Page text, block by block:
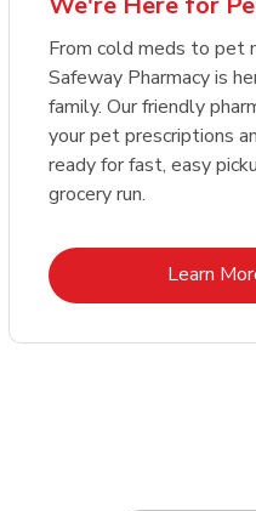
Link Opens in New Tab
Link Opens in New Tab
From cold meds to pet
Safeway Pharmacy is
family. Our friendly
your pet prescriptions
ready for fast, easy
grocery run.
Learn